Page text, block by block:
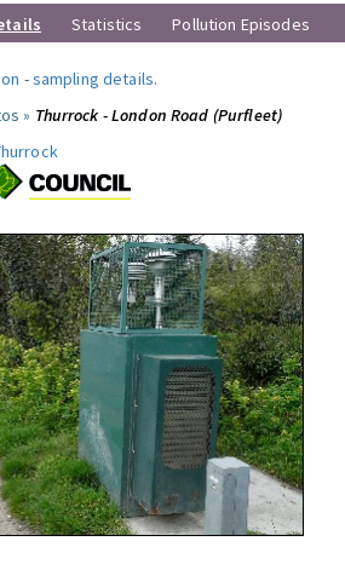
Statistics Pollution Episodes
-sampling details.
» Thurrock - London Road (Purfleet)